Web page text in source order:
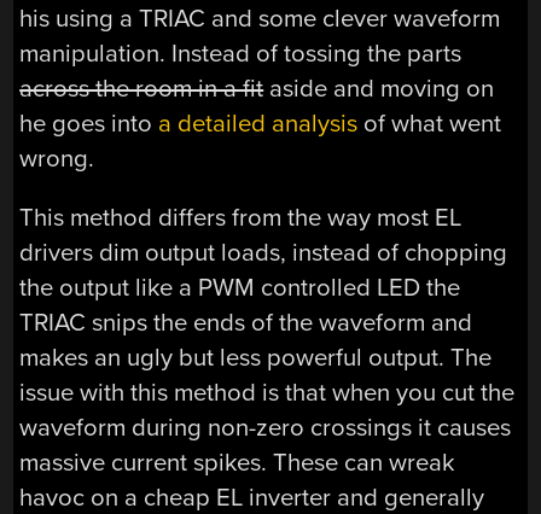
his using a TRIAC and some clever waveform
manipulation. Instead of tossing the parts
across the room in a fitaside and moving on
he goes into a detailed analysis of what went
wrong.
This method differs from the way most EL
drivers dim output loads, instead of chopping
the output like a PWM controlled LED the
TRIAC snips the ends of the waveform and
makes an ugly but less powerful output. The
issue with this method is that when you cut the
waveform during non-zero crossings it causes
massive current spikes. These can wreak
havoc on a cheap EL inverter and generally